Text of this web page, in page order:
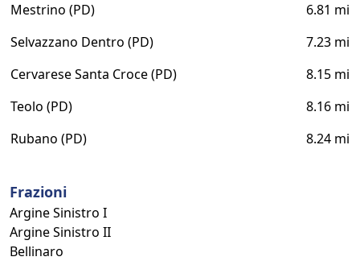
Mestrino (PD)
6.81 mi
Selvazzano Dentro (PD)
7.23 mi
Cervarese Santa Croce (PD)
8.15 mi
Teolo (PD)
8.16 mi
Rubano (PD)
8.24 mi
Frazioni
Argine Sinistro I
Argine Sinistro II
Bellinaro